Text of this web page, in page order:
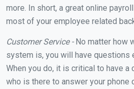
more. In short, a great online
most of your employee related
Customer Service -No matter how
system is, you will have questions
When you do, it is critical to have a
who is there to answer your phone